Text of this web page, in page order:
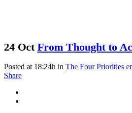
24 Oct From Thought to
Posted at 18:24h in The Four Priorities
Share